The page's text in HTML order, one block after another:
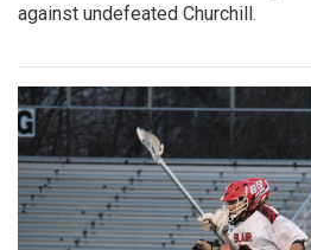
against undefeated Churchill.